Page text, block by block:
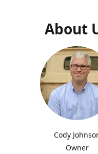
About
Cody
Owner